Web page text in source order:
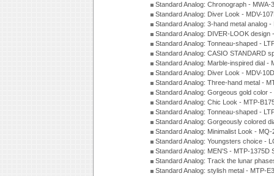
Standard Analog: Chronograph -
Standard Analog: Diver Look - MDV-
Standard Analog: 3-hand metal analog
Standard Analog: DIVER-LOOK
Standard Analog: Tonneau-shaped -
Standard Analog: CASIO STANDARD
Standard Analog: Marble-inspired dial
Standard Analog: Diver Look - MDV-
Standard Analog: Three-hand metal -
Standard Analog: Gorgeous gold color
Standard Analog: Chic Look - MTP-
Standard Analog: Tonneau-shaped -
Standard Analog: Gorgeously colored
Standard Analog: Minimalist Look -
Standard Analog: Youngsters choice -
Standard Analog: MEN'S - MTP-1375D
Standard Analog: Track the lunar
Standard Analog: stylish metal - MTP-